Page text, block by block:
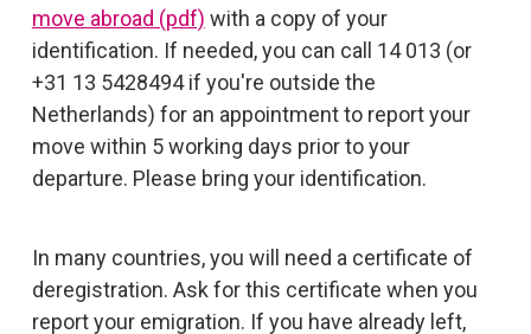
move abroad (pdf) with a copy of your
identification. If needed, you can call 14 013 (or
+31 13 5428494 if you're outside the
Netherlands) for an appointment to report your
move within 5 working days prior to your
departure. Please bring your identification.
In many countries, you will need a certificate of
deregistration. Ask for this certificate when you
report your emigration. If you have already left,